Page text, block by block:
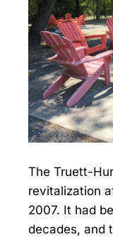
The Truett-
revitalization
2007. It had
decades, and